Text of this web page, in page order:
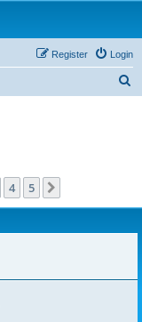
Login
Register
4 5